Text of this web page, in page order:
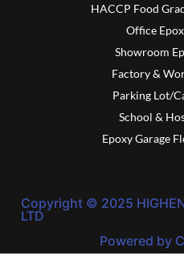
HACCP Food
Office
Showroom
Factory &
Parking Lot/
School &
Epoxy Garage
Copyright © 2025
LTD
Powered by